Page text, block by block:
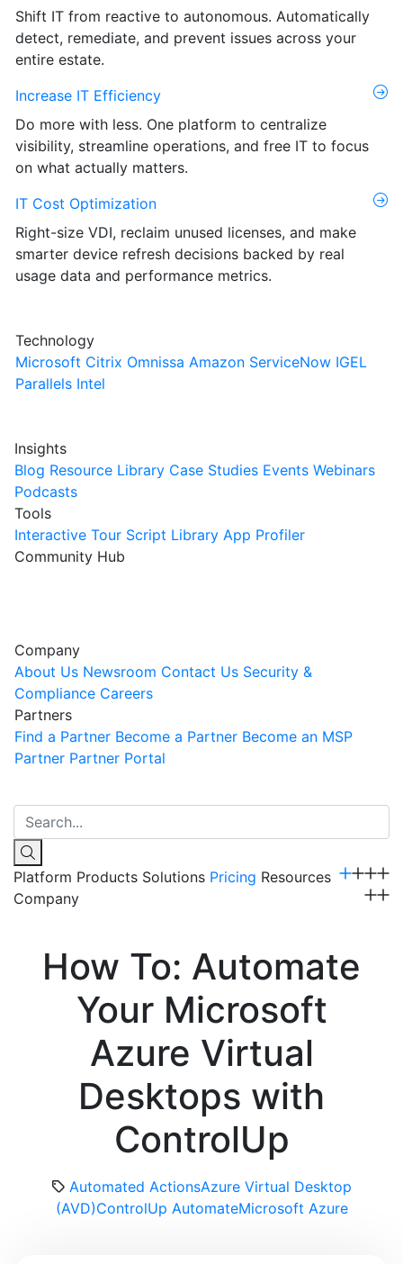
Shift IT from reactive to autonomous. Automatically
detect, remediate, and prevent issues across your
entire estate.
Increase IT Efficiency
Do more with less. One platform to centralize
visibility, streamline operations, and free IT to focus
on what actually matters.
IT Cost Optimization
Right-size VDI, reclaim unused licenses, and make
smarter device refresh decisions backed by real
usage data and performance metrics.
Technology
Microsoft Citrix Omnissa Amazon ServiceNow IGEL
Parallels Intel
Insights
Blog Resource Library Case Studies Events Webinars
Podcasts
Tools
Interactive Tour Script Library App Profiler
Community Hub
Company
About Us Newsroom Contact Us Security &
Compliance Careers
Partners
Find a Partner Become a Partner Become an MSP
Partner Partner Portal
Platform Products Solutions Pricing Resources
Company
How To: Automate
Your Microsoft
Azure Virtual
Desktops with
ControlUp
Automated ActionsAzure Virtual Desktop
(AVD)ControlUp AutomateMicrosoft Azure